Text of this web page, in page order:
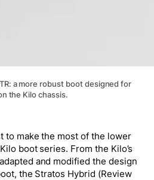
a more robust boot designed for
the Kilo chassis.
to make the most of the lower
boot series. From the Kilo’s
and modified the design
the Stratos Hybrid (Review